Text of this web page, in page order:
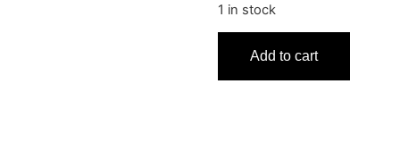
1 in stock
Add to cart